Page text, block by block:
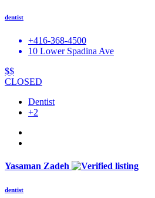
dentist
+416-368-4500
10 Lower Spadina Ave
$$
CLOSED
Dentist
+2
Yasaman Zadeh
dentist